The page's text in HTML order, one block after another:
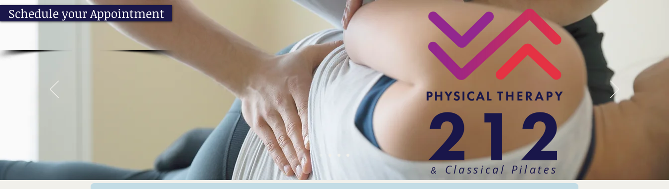
Schedule your Appointment
& Classical Pilates